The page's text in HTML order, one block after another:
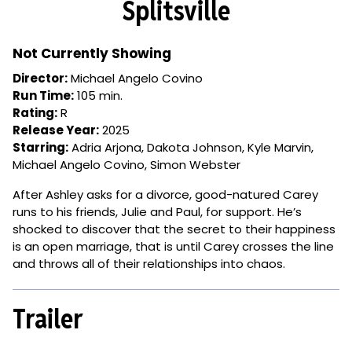
for
Splitsville
Not Currently Showing
Director:Michael Angelo Covino
Run Time:105 min.
Rating:R
Release Year:2025
Starring:Adria Arjona, Dakota Johnson, Kyle Marvin,
Michael Angelo Covino, Simon Webster
After Ashley asks for a divorce, good-natured Carey
runs to his friends, Julie and Paul, for support. He’s
shocked to discover that the secret to their happiness
is an open marriage, that is until Carey crosses the line
and throws all of their relationships into chaos.
Trailer